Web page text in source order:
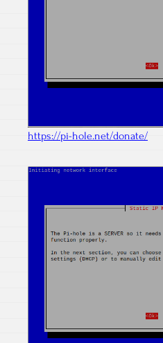
https://pi-hole.net/donate/